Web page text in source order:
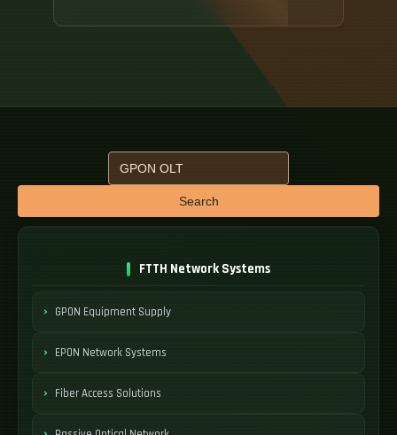
Search
FTTH Network Systems
GPON Equipment Supply
EPON Network Systems
Fiber Access Solutions